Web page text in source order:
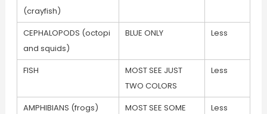
(crayfish)
CEPHALOPODS (octopi
and squids)
BLUE ONLY Less
FISH
MOST SEE JUST
TWO COLORS
Less
AMPHIBIANS (frogs)
MOST SEE SOME
Less